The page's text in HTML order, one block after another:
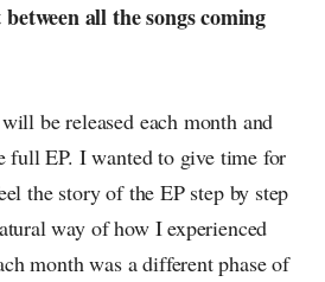
between all the songs coming
be released each month and
full EP. I wanted to give time for
the story of the EP step by step
way of how I experienced
month was a different phase of